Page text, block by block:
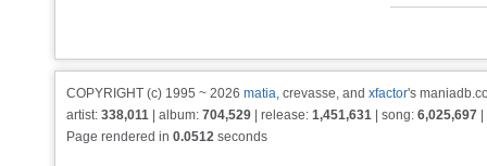
COPYRIGHT (c) 1995 ~ 2026 matia, crevasse, and xfactor's
artist: 338,011 | album: 704,529 | release: 1,451,631 | song: 6,025,697
Page rendered in 0.0512 seconds